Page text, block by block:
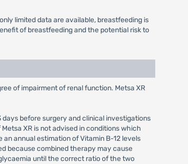
limited data are available, breastfeeding is
of breastfeeding and the potential risk to
of impairment of renal function. Metsa XR
before surgery and clinical investigations
XR is not advised in conditions which
annual estimation of Vitamin B-12 levels
because combined therapy may cause
until the correct ratio of the two